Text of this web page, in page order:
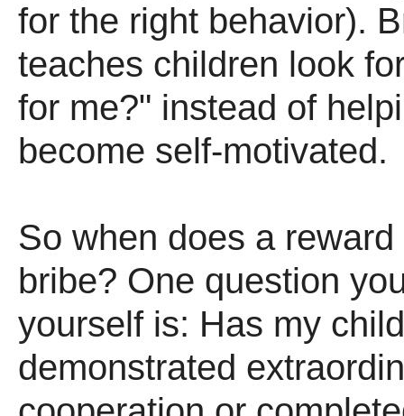
for the right behavior).
teaches children look
for me?" instead of
become self-motivated.
So when does a
bribe? One question
yourself is: Has my child
demonstrated